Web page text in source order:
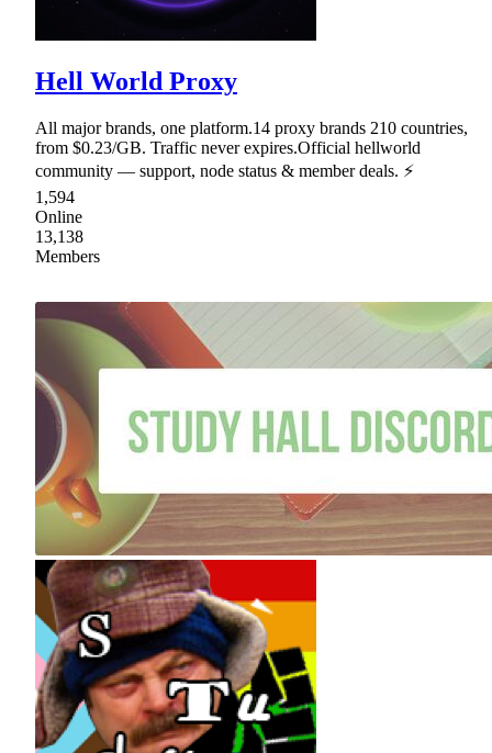
Hell World Proxy
All major brands, one platform.14 proxy brands 210 countries,
from $0.23/GB. Traffic never expires.Official hellworld
community — support, node status & member deals. ⚡
1,594
Online
13,138
Members